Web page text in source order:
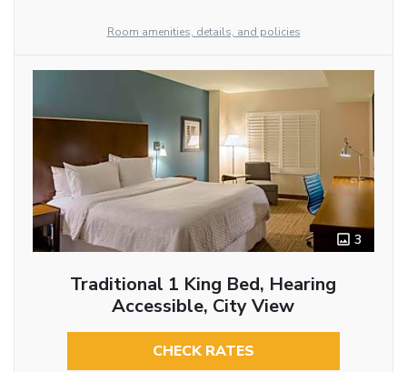
Room amenities, details, and policies
3
Traditional 1 King Bed, Hearing
Accessible, City View
CHECK RATES